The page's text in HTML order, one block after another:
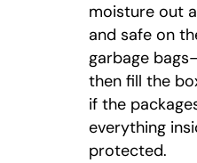
moisture out
and safe on
garbage
then fill the
if the
everything
protected.